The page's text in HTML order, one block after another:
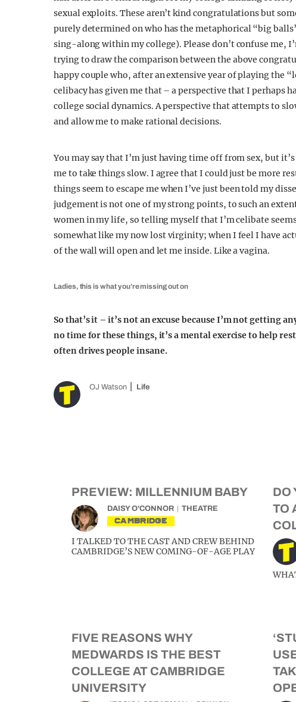
sexual exploits. These aren’t kind congratulations but
purely determined on who has the metaphorical “big
sing-along within my college). Please don’t confuse me,
trying to draw the comparison between the above
happy couple who, after an extensive year of playing the
celibacy has given me that – a perspective that I perhaps
college social dynamics. A perspective that attempts to
and allow me to make rational decisions.
You may say that I’m just having time off from sex, but
me to take things slow. I agree that I could just be more
things seem to escape me when I’ve just been told my
judgement is not one of my strong points, to such an
women in my life, so telling myself that I’m celibate
somewhat like my now lost virginity; when I feel I have
of the wall will open and let me inside. Like a vagina.
Ladies, this is what you’re missing out on
So that’s it – it’s not an excuse because I’m not getting
no time for these things, it’s a mental exercise to help
often drives people insane.
OJ Watson Life
PREVIEW: MILLENNIUM BABY
DAISY O'CONNOR THEATRE
CAMBRIDGE
I TALKED TO THE CAST AND CREW BEHIND
CAMBRIDGE’S NEW COMING-OF-AGE PLAY
DO
TO
FIVE REASONS WHY
MEDWARDS IS THE BEST
COLLEGE AT CAMBRIDGE
UNIVERSITY